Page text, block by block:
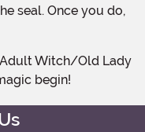
seal. Once you do,
begin!